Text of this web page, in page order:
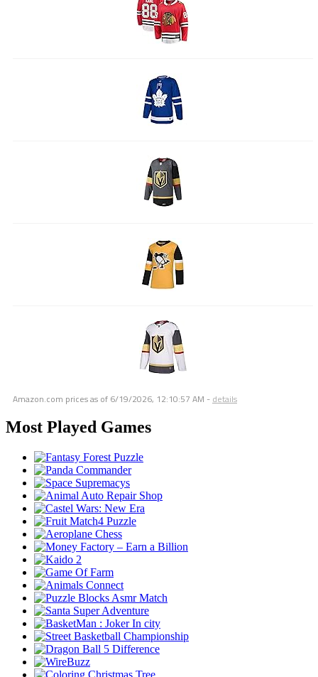
Amazon.com prices as of 6/19/2026, 12:10:57 AM - details
Most Played Games